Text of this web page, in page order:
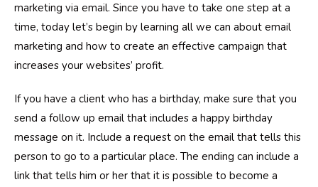
marketing via email. Since you have to take one step at a
time, today let’s begin by learning all we can about email
marketing and how to create an effective campaign that
increases your websites’ profit.
If you have a client who has a birthday, make sure that you
send a follow up email that includes a happy birthday
message on it. Include a request on the email that tells this
person to go to a particular place. The ending can include a
link that tells him or her that it is possible to become a